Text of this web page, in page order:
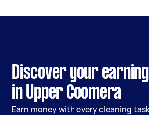
Discover your
in Upper Coomera
Earn money with every cleaning